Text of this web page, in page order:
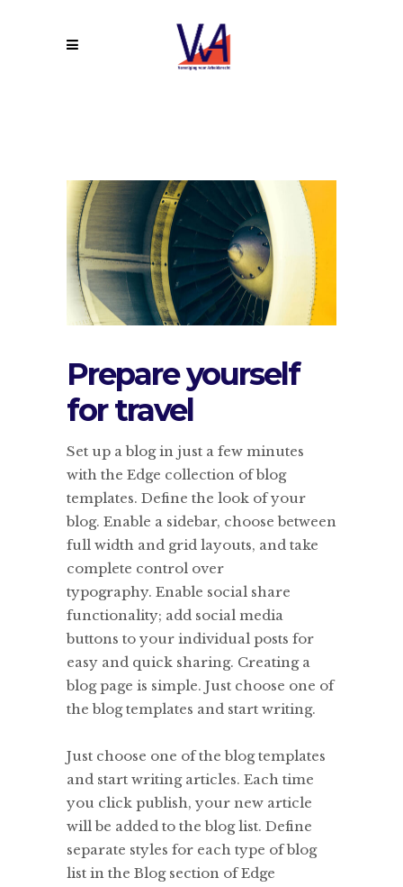
Prepare yourself
for travel
Set up a blog in just a few minutes
with the Edge collection of blog
templates. Define the look of your
blog. Enable a sidebar, choose between
full width and grid layouts, and take
complete control over
typography. Enable social share
functionality; add social media
buttons to your individual posts for
easy and quick sharing. Creating a
blog page is simple. Just choose one of
the blog templates and start writing.
Just choose one of the blog templates
and start writing articles. Each time
you click publish, your new article
will be added to the blog list. Define
separate styles for each type of blog
list in the Blog section of Edge